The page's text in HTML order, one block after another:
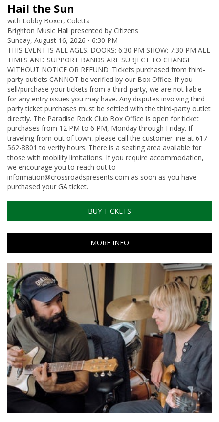
Hail the Sun
Lobby Boxer, Coletta
Brighton Music Hall presented by Citizens
Sunday, August 16, 2026 • 6:30 PM
THIS EVENT IS ALL AGES. DOORS: 6:30 PM SHOW: 7:30 PM ALL
TIMES AND SUPPORT BANDS ARE SUBJECT TO CHANGE
WITHOUT NOTICE OR REFUND. Tickets purchased from third-
party outlets CANNOT be verified by our Box Office. If you
sell/purchase your tickets from a third-party, we are not liable
for any entry issues you may have. Any disputes involving third-
party ticket purchases must be settled with the third-party outlet
directly. The Paradise Rock Club Box Office is open for ticket
purchases from 12 PM to 6 PM, Monday through Friday. If
traveling from out of town, please call the customer line at 617-
562-8801 to verify hours. There is a seating area available for
those with mobility limitations. If you require accommodation,
we encourage you to reach out to
information@crossroadspresents.com as soon as you have
purchased your GA ticket.
BUY TICKETS
MORE INFO